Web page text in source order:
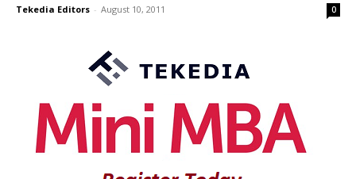
Tekedia Editors - August 10, 2011 0